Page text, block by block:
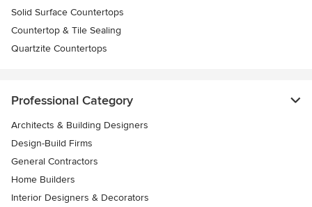
Solid Surface Countertops
Countertop & Tile Sealing
Quartzite Countertops
Professional Category
Architects & Building Designers
Design-Build Firms
General Contractors
Home Builders
Interior Designers & Decorators